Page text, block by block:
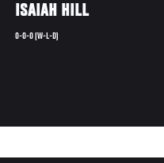
ISAIAH HILL
0-0-0 (W-L-D)